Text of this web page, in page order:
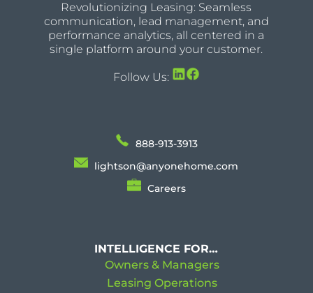
Revolutionizing Leasing: Seamless
communication, lead management, and
performance analytics, all centered in a
single platform around your customer.
Follow Us:
888-913-3913
lightson@anyonehome.com
Careers
INTELLIGENCE FOR…
Owners & Managers
Leasing Operations